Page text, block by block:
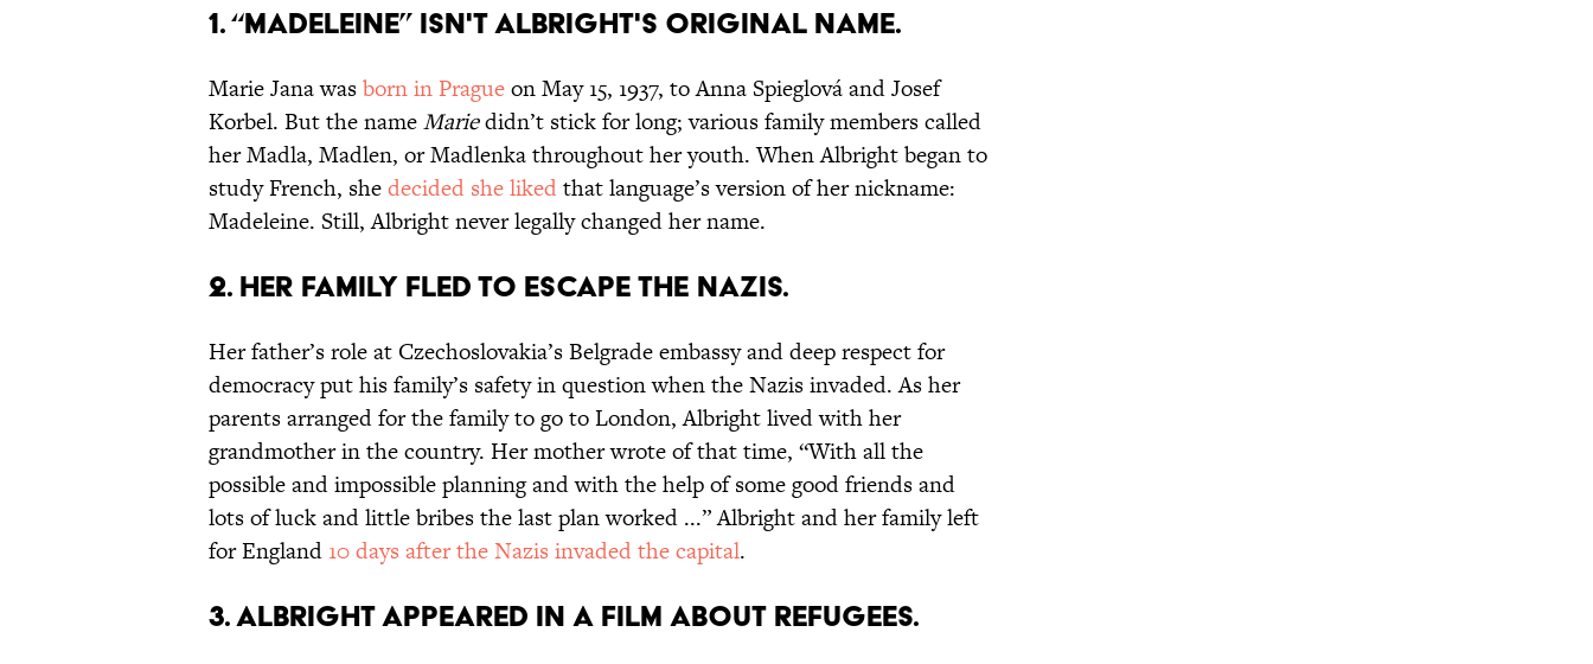
1. “Madeleine” isn't Albright's original name.
Marie Jana wasborn in Pragueon May 15, 1937, to Anna Spieglová and Josef
Korbel. But the nameMariedidn’t stick for long; various family members called
her Madla, Madlen, or Madlenka throughout her youth. When Albright began to
study French, shedecided she likedthat language’s version of her nickname:
Madeleine. Still, Albright never legally changed her name.
2. Her family fled to escape the Nazis.
Her father’s role at Czechoslovakia’s Belgrade embassy and deep respect for
democracy put his family’s safety in question when the Nazis invaded. As her
parents arranged for the family to go to London, Albright lived with her
grandmother in the country. Her mother wrote of that time, “With all the
possible and impossible planning and with the help of some good friends and
lots of luck and little bribes the last plan worked ...” Albright and her family left
for England 10 days after the Nazis invaded the capital.
3. Albright appeared in a film about refugees.